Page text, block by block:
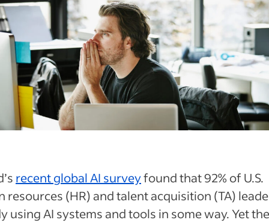
recent global AI surveyfound that 92% of U.S.
resources (HR) and talent acquisition (TA)
using AI systems and tools in some way. Yet the